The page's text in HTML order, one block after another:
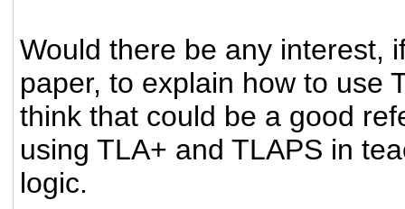
Would there be any interest,
paper, to explain how to use
think that could be a good
using TLA+ and TLAPS in
logic.